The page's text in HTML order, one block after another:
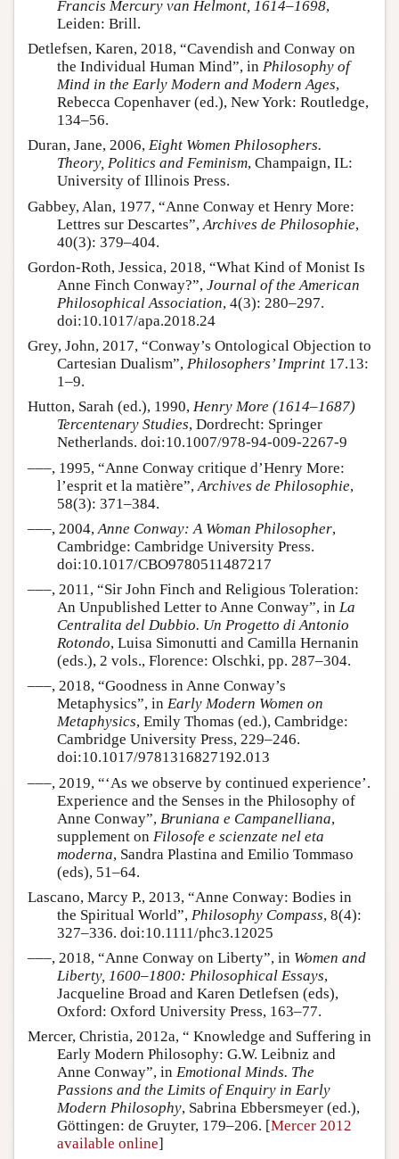
Francis Mercury van Helmont, 1614–1698,
Leiden: Brill.
Detlefsen, Karen, 2018, “Cavendish and Conway on
the Individual Human Mind”, in Philosophy of
Mind in the Early Modern and Modern Ages,
Rebecca Copenhaver (ed.), New York: Routledge,
134–56.
Duran, Jane, 2006, Eight Women Philosophers.
Theory, Politics and Feminism, Champaign, IL:
University of Illinois Press.
Gabbey, Alan, 1977, “Anne Conway et Henry More:
Lettres sur Descartes”, Archives de Philosophie,
40(3): 379–404.
Gordon-Roth, Jessica, 2018, “What Kind of Monist Is
Anne Finch Conway?”, Journal of the American
Philosophical Association, 4(3): 280–297.
doi:10.1017/apa.2018.24
Grey, John, 2017, “Conway’s Ontological Objection to
Cartesian Dualism”, Philosophers’ Imprint 17.13:
1–9.
Hutton, Sarah (ed.), 1990, Henry More (1614–1687)
Tercentenary Studies, Dordrecht: Springer
Netherlands. doi:10.1007/978-94-009-2267-9
–––, 1995, “Anne Conway critique d’Henry More:
l’esprit et la matière”, Archives de Philosophie,
58(3): 371–384.
–––, 2004,Anne Conway: A Woman Philosopher,
Cambridge: Cambridge University Press.
doi:10.1017/CBO9780511487217
–––, 2011, “Sir John Finch and Religious Toleration:
An Unpublished Letter to Anne Conway”, in La
Centralita del Dubbio. Un Progetto di Antonio
Rotondo, Luisa Simonutti and Camilla Hernanin
(eds.), 2 vols., Florence: Olschki, pp. 287–304.
–––, 2018, “Goodness in Anne Conway’s
Metaphysics”, in Early Modern Women on
Metaphysics, Emily Thomas (ed.), Cambridge:
Cambridge University Press, 229–246.
doi:10.1017/9781316827192.013
–––, 2019, “‘As we observe by continued experience’.
Experience and the Senses in the Philosophy of
Anne Conway”, Bruniana e Campanelliana,
supplement on Filosofe e scienzate nel eta
moderna, Sandra Plastina and Emilio Tommaso
(eds), 51–64.
Lascano, Marcy P., 2013, “Anne Conway: Bodies in
the Spiritual World”, Philosophy Compass, 8(4):
327–336. doi:10.1111/phc3.12025
–––, 2018, “Anne Conway on Liberty”, in Women and
Liberty, 1600–1800: Philosophical Essays,
Jacqueline Broad and Karen Detlefsen (eds),
Oxford: Oxford University Press, 163–77.
Mercer, Christia, 2012a, “ Knowledge and Suffering in
Early Modern Philosophy: G.W. Leibniz and
Anne Conway”, in Emotional Minds. The
Passions and the Limits of Enquiry in Early
Modern Philosophy, Sabrina Ebbersmeyer (ed.),
Göttingen: de Gruyter, 179–206. [Mercer 2012
available online]